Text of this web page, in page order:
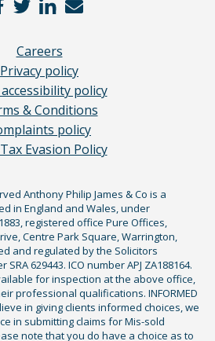
Careers
Privacy policy
policy
& Conditions
policy
Evasion Policy
Anthony Philip James & Co is a
in England and Wales, under
registered office Pure Offices,
Centre Park Square, Warrington,
and regulated by the Solicitors
629443. ICO number APJ ZA188164.
for inspection at the above office,
professional qualifications. INFORMED
in giving clients informed choices, we
in submitting claims for Mis-sold
note that you do have a choice as to